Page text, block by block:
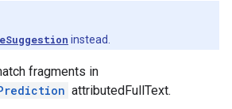
instead.
fragments in
attributedFullText.